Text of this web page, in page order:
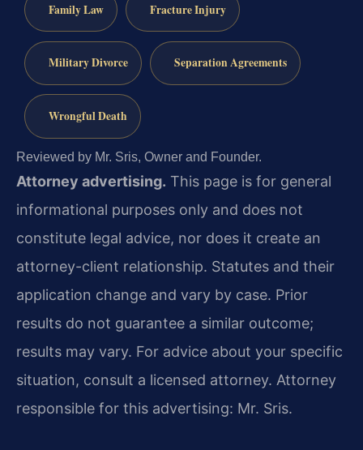
Family Law Fracture Injury
Military Divorce Separation Agreements
Wrongful Death
Reviewed by Mr. Sris, Owner and Founder.
Attorney advertising. This page is for general
informational purposes only and does not
constitute legal advice, nor does it create an
attorney-client relationship. Statutes and their
application change and vary by case. Prior
results do not guarantee a similar outcome;
results may vary. For advice about your specific
situation, consult a licensed attorney. Attorney
responsible for this advertising: Mr. Sris.